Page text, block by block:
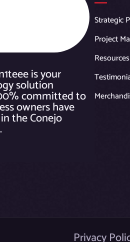
is your
solution
committed to
owners have
the Conejo
Strategic
Project
Resources
Privacy